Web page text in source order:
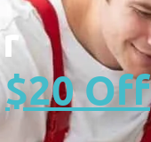
$20 Off